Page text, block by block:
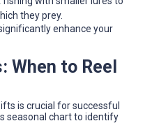
they prey.
enhance your
When to Reel
is crucial for successful
seasonal chart to identify